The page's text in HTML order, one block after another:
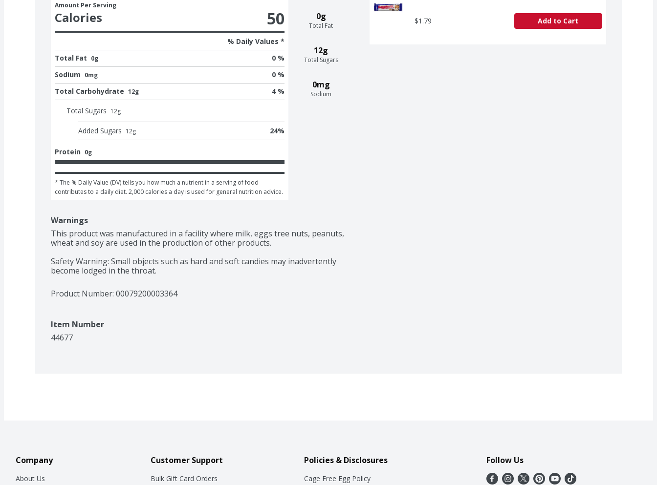
0g
Total Fat
12g
Total Sugars
0mg
Sodium
Amount Per Serving
Calories 50
% Daily Values *
Total Fat 0g
0 %
Sodium 0mg
0 %
Total Carbohydrate 12g 4 %
Total Sugars 12g
Added Sugars 12g 24%
Protein 0g
* The % Daily Value (DV) tells you how much a nutrient in a serving of food
contributes to a daily diet. 2,000 calories a day is used for general nutrition advice.
Warnings
This product was manufactured in a facility where milk, eggs tree nuts, peanuts,
wheat and soy are used in the production of other products.
Safety Warning: Small objects such as hard and soft candies may inadvertently
become lodged in the throat.
Product Number: 00079200003364
Item Number
44677
$1.79 Add to Cart
Company
About Us
Customer Support
Bulk Gift Card Orders
Policies & Disclosures
Cage Free Egg Policy
Follow Us